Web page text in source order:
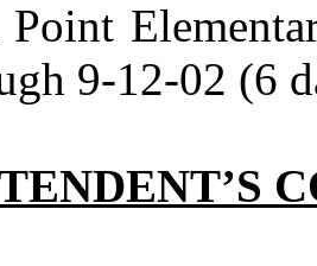
Point
9-12-02 (6